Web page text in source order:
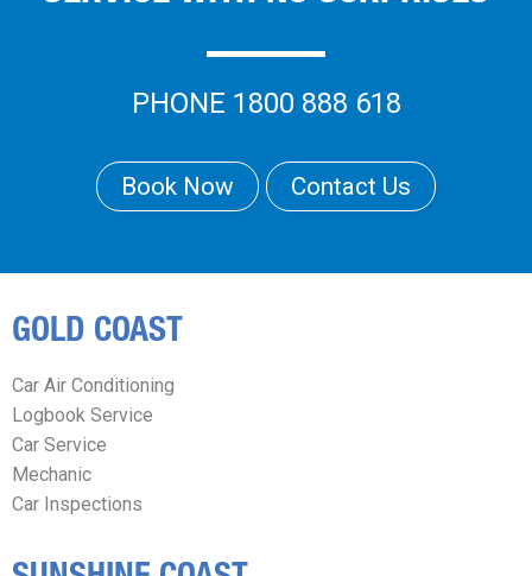
PHONE 1800 888 618
Book Now Contact Us
GOLD COAST
Car Air Conditioning
Logbook Service
Car Service
Mechanic
Car Inspections